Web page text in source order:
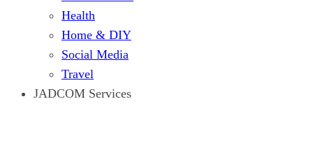
Health
Home & DIY
Social Media
Travel
JADCOM Services